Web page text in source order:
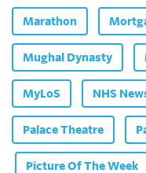
Marathon
Mughal Dynasty
MyLoS NHS
Palace Theatre
Picture Of The Week